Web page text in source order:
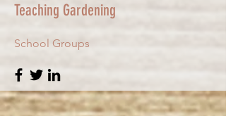
Teaching Gardening
School Groups